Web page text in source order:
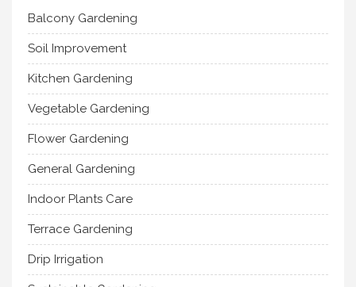
Balcony Gardening
Soil Improvement
Kitchen Gardening
Vegetable Gardening
Flower Gardening
General Gardening
Indoor Plants Care
Terrace Gardening
Drip Irrigation